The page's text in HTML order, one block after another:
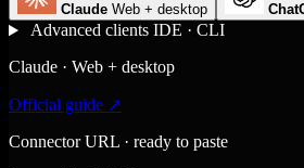
Claude Web + desktop
Advanced clients IDE · CLI
Claude · Web + desktop
Official guide ↗
Connector URL · ready to paste